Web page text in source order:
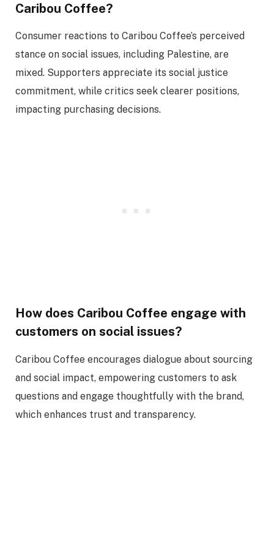
Caribou Coffee?
Consumer reactions to Caribou Coffee’s perceived
stance on social issues, including Palestine, are
mixed. Supporters appreciate its social justice
commitment, while critics seek clearer positions,
impacting purchasing decisions.
How does Caribou Coffee engage with
customers on social issues?
Caribou Coffee encourages dialogue about sourcing
and social impact, empowering customers to ask
questions and engage thoughtfully with the brand,
which enhances trust and transparency.